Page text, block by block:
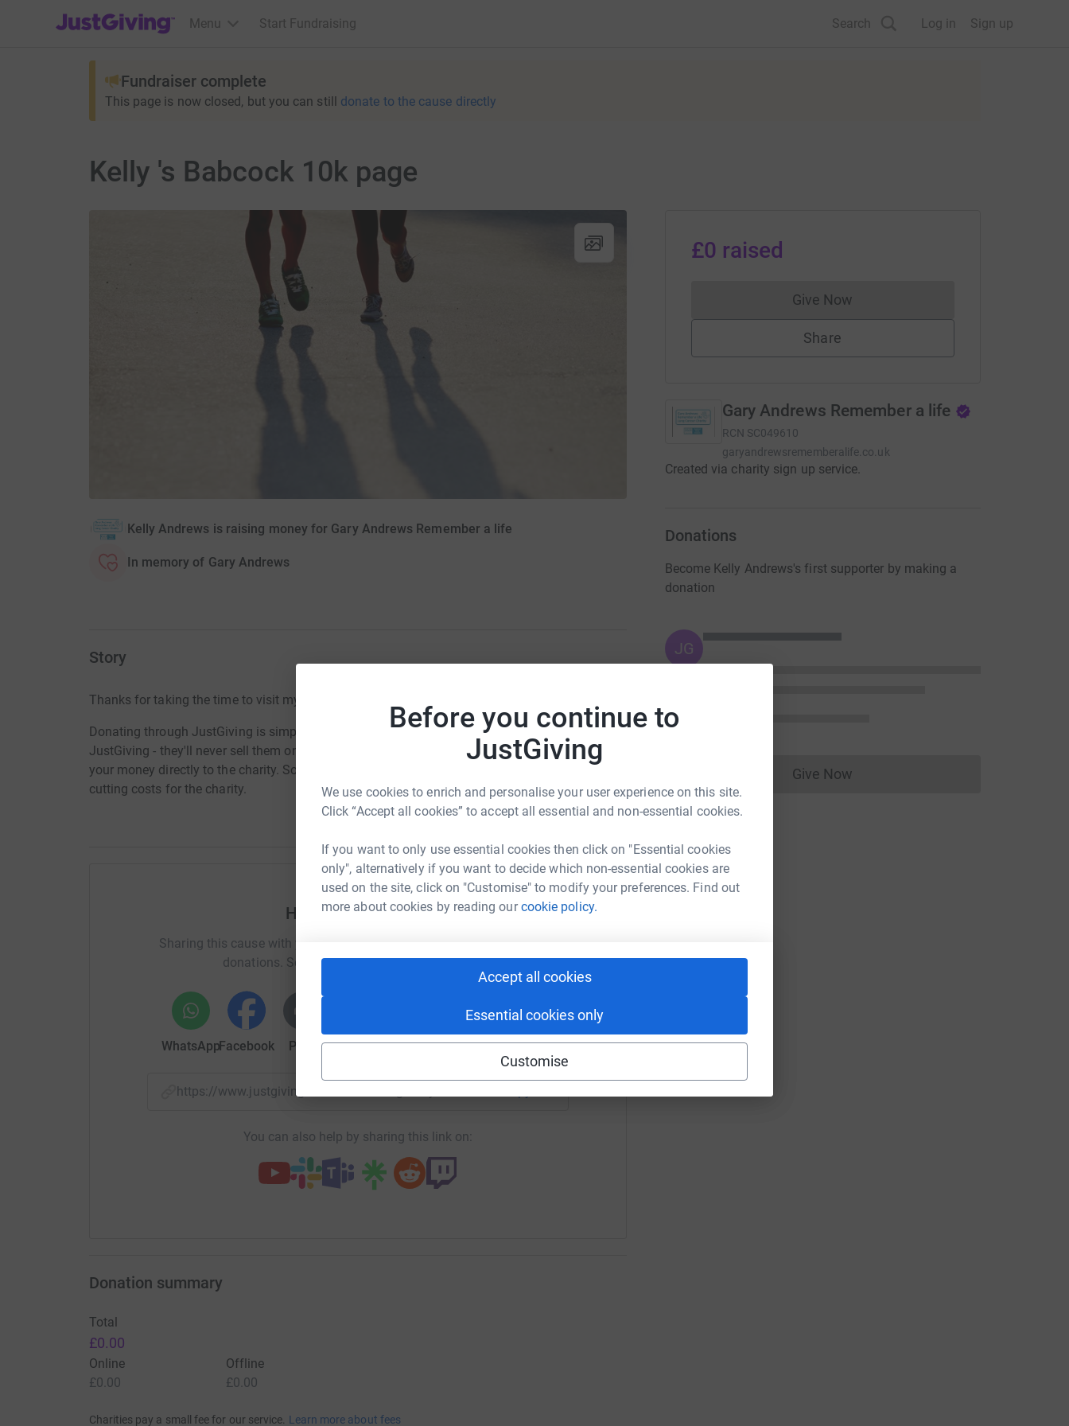
Before you continue to
JustGiving
We use cookies to enrich and personalise your user experience on this site.
Click “Accept all cookies” to accept all essential and non-essential cookies.
If you want to only use essential cookies then click on "Essential cookies
only", alternatively if you want to decide which non-essential cookies are
used on the site, click on "Customise" to modify your preferences. Find out
more about cookies by reading ourcookie policy.
Accept all cookies
Essential cookies only
Customise
JustGiving’s homepage
Menu Start Fundraising Search Log in Sign up
Fundraiser complete
This page is now closed, but you can still donate to the cause directly
Kelly 's Babcock 10k page
Kelly Andrews is raising money for Gary Andrews Remember a life
In memory of Gary Andrews
Story
Thanks for taking the time to visit my JustGiving page.
Donating through JustGiving is simple, fast and totally secure. Your details are safe with
JustGiving - they'll never sell them on or send unwanted emails. Once you donate, they'll send
your money directly to the charity. So it's the most efficient way to donate - saving time and
cutting costs for the charity.
Help Kelly Andrews
Sharing this cause with your network could help raise up to 5x more in
donations. Select a platform to make it happen:
WhatsAppFacebook Print MessengerLinkedIn X Email
https://www.justgiving.com/fundraising/kelly-andrews25?utm_medium=FR&utm_source=CL
You can also help by sharing this link on:
£0 raised
Give NowDonations cannot currently be made
Share
Gary Andrews Remember a life
RCN SC049610
garyandrewsrememberalife.co.uk
Created via charity sign up service.
Donations
Become Kelly Andrews's first supporter by making a
donation
JG
Give NowDonations cannot currently be made
Donation summary
Total
£0.00
Online
£0.00
Offline
£0.00
Charities pay a small fee for our service. Learn more about fees